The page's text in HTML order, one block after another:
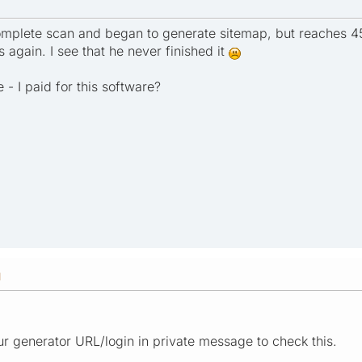
scan and began to generate sitemap, but reaches
again. I see that he never finished it
- I paid for this software?
generator URL/login in private message to check this.